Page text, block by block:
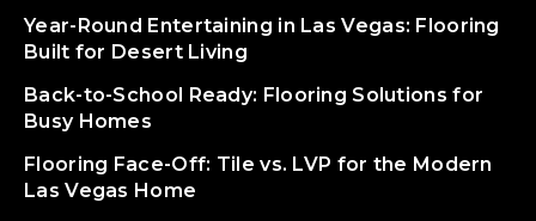
Year-Round Entertaining in Las Vegas: Flooring
Built for Desert Living
Back-to-School Ready: Flooring Solutions for
Busy Homes
Flooring Face-Off: Tile vs. LVP for the Modern
Las Vegas Home